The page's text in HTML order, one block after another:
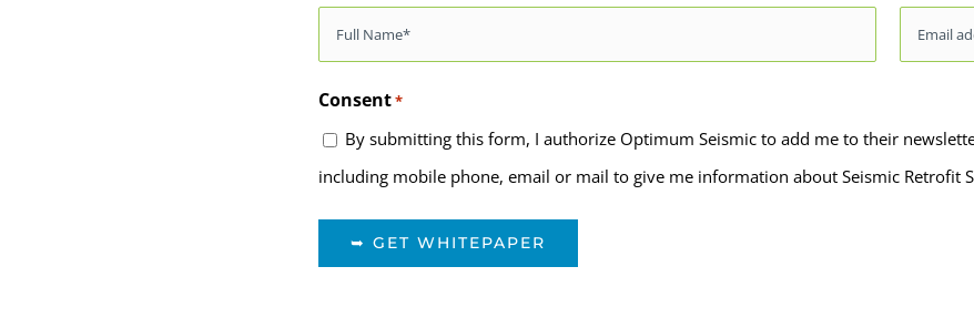
Name
*
Email
*
Consent*
By submitting this form, I authorize Optimum Seismic to add me to their
including mobile phone, email or mail to give me information about Seismic Retrofit